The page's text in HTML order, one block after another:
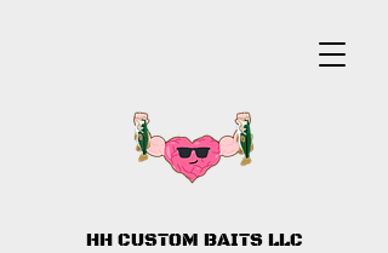
HH CUSTOM BAITS LLC